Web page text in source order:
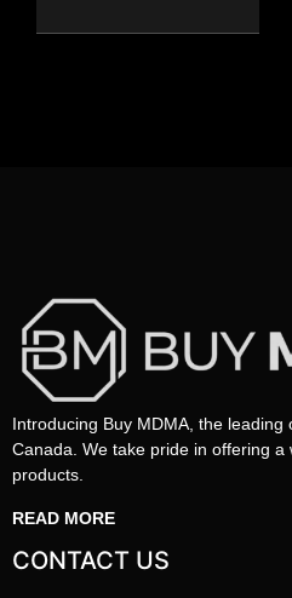
Introducing Buy MDMA, the leading
Canada. We take pride in offering
products.
READ MORE
CONTACT US